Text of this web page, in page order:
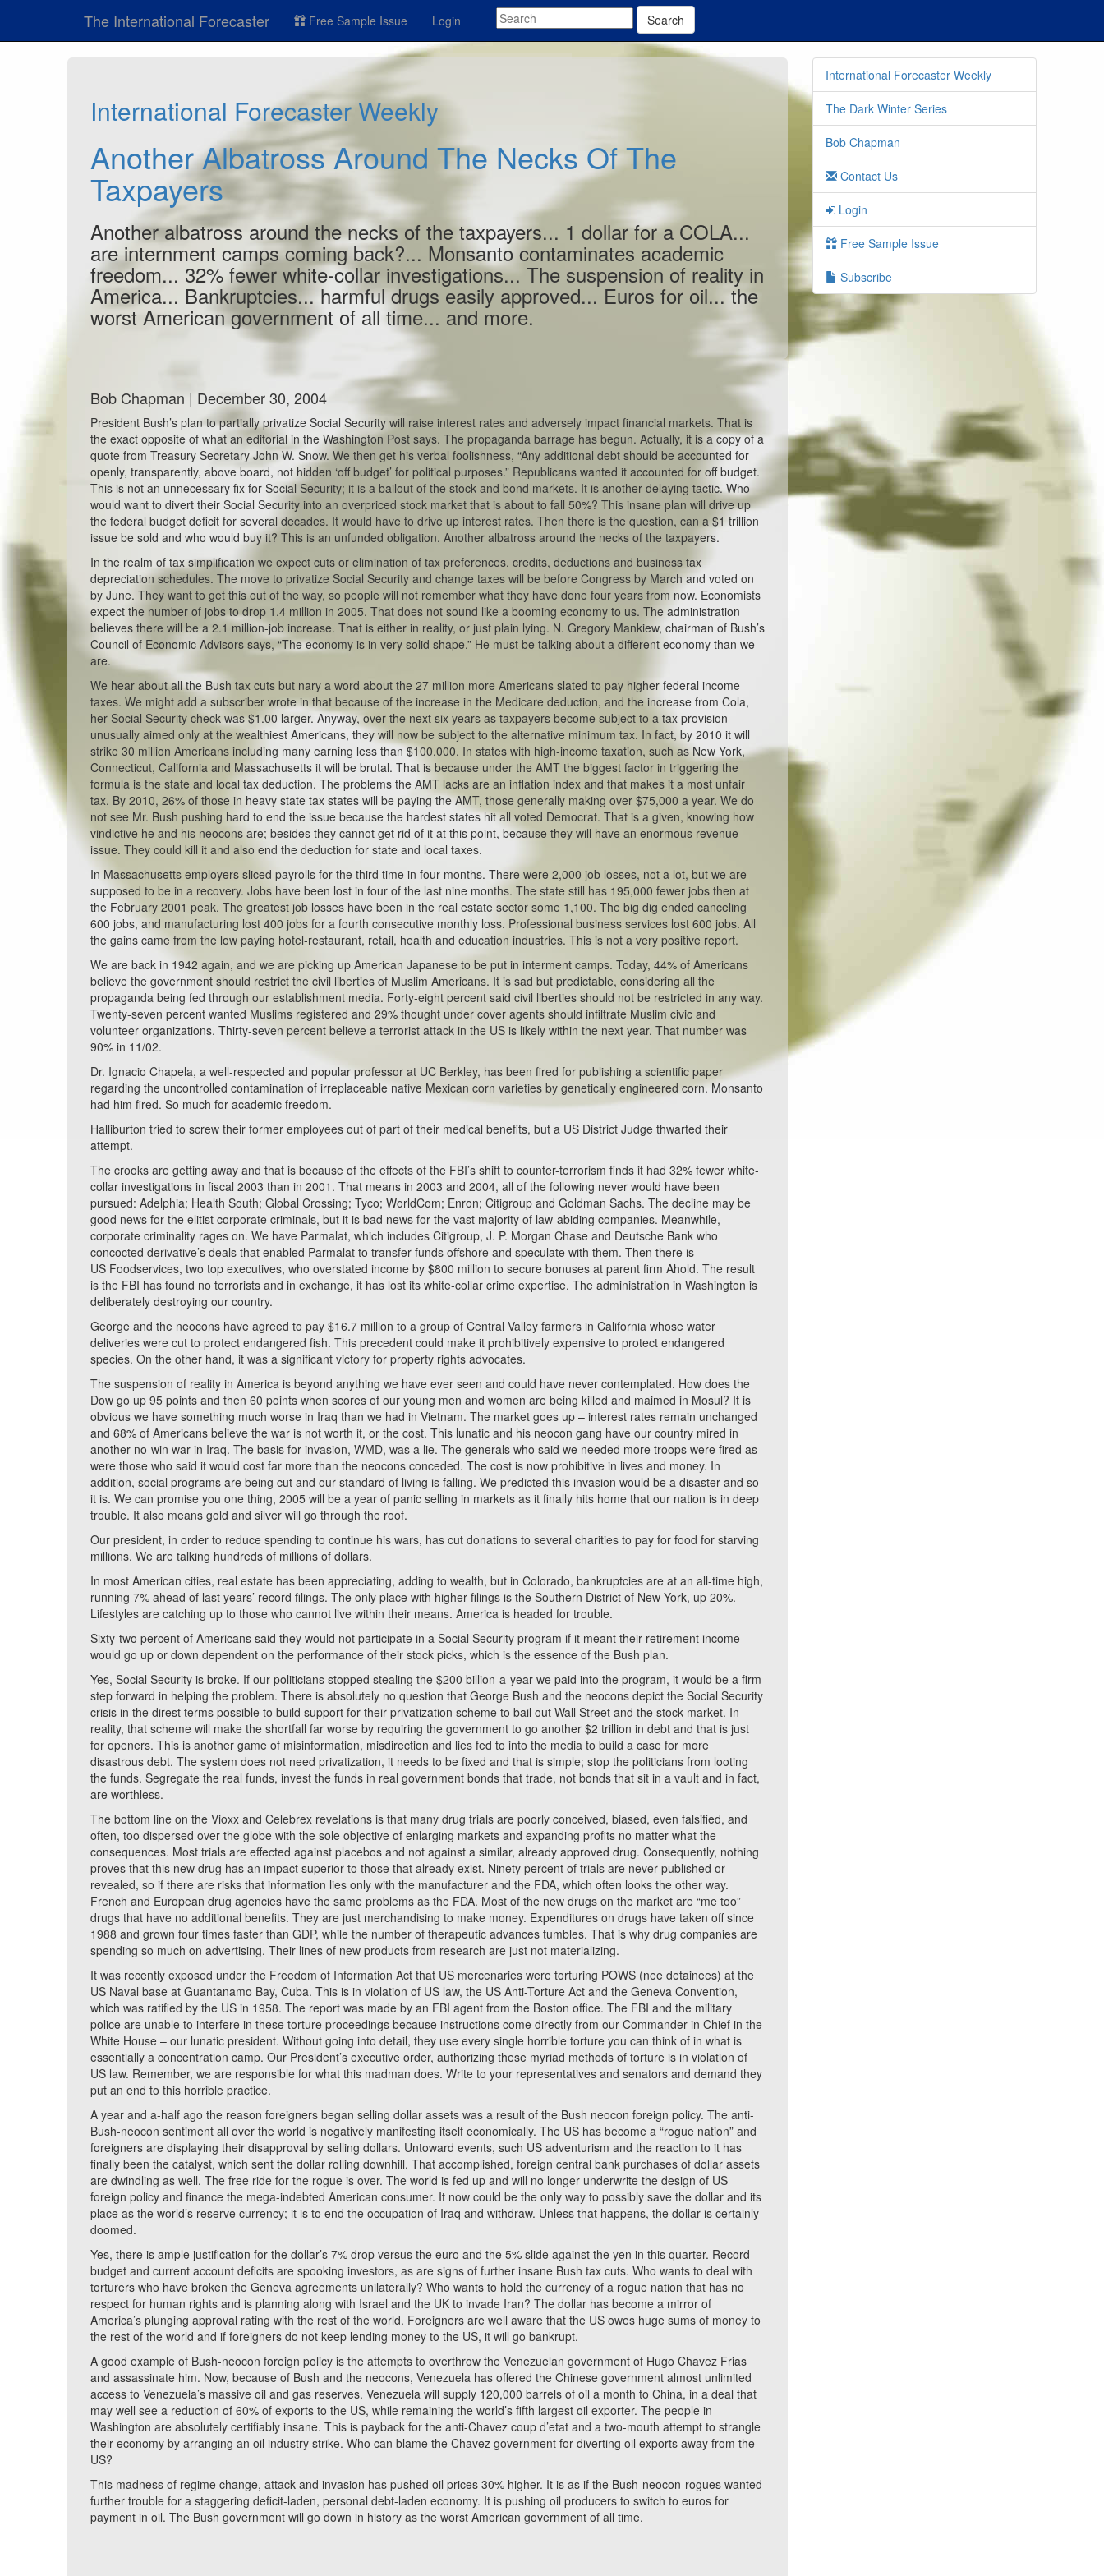
The International Forecaster Free Sample Issue Login Search
International Forecaster Weekly
Another Albatross Around The Necks Of The
Taxpayers
Another albatross around the necks of the taxpayers... 1 dollar for a COLA...
are internment camps coming back?... Monsanto contaminates academic
freedom... 32% fewer white-collar investigations... The suspension of reality in
America... Bankruptcies... harmful drugs easily approved... Euros for oil... the
worst American government of all time... and more.
Bob Chapman | December 30, 2004
President Bush’s plan to partially privatize Social Security will raise interest rates and adversely impact financial markets. That is
the exact opposite of what an editorial in the Washington Post says. The propaganda barrage has begun. Actually, it is a copy of a
quote from Treasury Secretary John W. Snow. We then get his verbal foolishness, “Any additional debt should be accounted for
openly, transparently, above board, not hidden ‘off budget’ for political purposes.” Republicans wanted it accounted for off budget.
This is not an unnecessary fix for Social Security; it is a bailout of the stock and bond markets. It is another delaying tactic. Who
would want to divert their Social Security into an overpriced stock market that is about to fall 50%? This insane plan will drive up
the federal budget deficit for several decades. It would have to drive up interest rates. Then there is the question, can a $1 trillion
issue be sold and who would buy it? This is an unfunded obligation. Another albatross around the necks of the taxpayers.
In the realm of tax simplification we expect cuts or elimination of tax preferences, credits, deductions and business tax
depreciation schedules. The move to privatize Social Security and change taxes will be before Congress by March and voted on
by June. They want to get this out of the way, so people will not remember what they have done four years from now. Economists
expect the number of jobs to drop 1.4 million in 2005. That does not sound like a booming economy to us. The administration
believes there will be a 2.1 million-job increase. That is either in reality, or just plain lying. N. Gregory Mankiew, chairman of Bush’s
Council of Economic Advisors says, “The economy is in very solid shape.” He must be talking about a different economy than we
are.
We hear about all the Bush tax cuts but nary a word about the 27 million more Americans slated to pay higher federal income
taxes. We might add a subscriber wrote in that because of the increase in the Medicare deduction, and the increase from Cola,
her Social Security check was $1.00 larger. Anyway, over the next six years as taxpayers become subject to a tax provision
unusually aimed only at the wealthiest Americans, they will now be subject to the alternative minimum tax. In fact, by 2010 it will
strike 30 million Americans including many earning less than $100,000. In states with high-income taxation, such as New York,
Connecticut, California and Massachusetts it will be brutal. That is because under the AMT the biggest factor in triggering the
formula is the state and local tax deduction. The problems the AMT lacks are an inflation index and that makes it a most unfair
tax. By 2010, 26% of those in heavy state tax states will be paying the AMT, those generally making over $75,000 a year. We do
not see Mr. Bush pushing hard to end the issue because the hardest states hit all voted Democrat. That is a given, knowing how
vindictive he and his neocons are; besides they cannot get rid of it at this point, because they will have an enormous revenue
issue. They could kill it and also end the deduction for state and local taxes.
In Massachusetts employers sliced payrolls for the third time in four months. There were 2,000 job losses, not a lot, but we are
supposed to be in a recovery. Jobs have been lost in four of the last nine months. The state still has 195,000 fewer jobs then at
the February 2001 peak. The greatest job losses have been in the real estate sector some 1,100. The big dig ended canceling
600 jobs, and manufacturing lost 400 jobs for a fourth consecutive monthly loss. Professional business services lost 600 jobs. All
the gains came from the low paying hotel-restaurant, retail, health and education industries. This is not a very positive report.
We are back in 1942 again, and we are picking up American Japanese to be put in interment camps. Today, 44% of Americans
believe the government should restrict the civil liberties of Muslim Americans. It is sad but predictable, considering all the
propaganda being fed through our establishment media. Forty-eight percent said civil liberties should not be restricted in any way.
Twenty-seven percent wanted Muslims registered and 29% thought under cover agents should infiltrate Muslim civic and
volunteer organizations. Thirty-seven percent believe a terrorist attack in the US is likely within the next year. That number was
90% in 11/02.
Dr. Ignacio Chapela, a well-respected and popular professor at UC Berkley, has been fired for publishing a scientific paper
regarding the uncontrolled contamination of irreplaceable native Mexican corn varieties by genetically engineered corn. Monsanto
had him fired. So much for academic freedom.
Halliburton tried to screw their former employees out of part of their medical benefits, but a US District Judge thwarted their
attempt.
The crooks are getting away and that is because of the effects of the FBI’s shift to counter-terrorism finds it had 32% fewer white-
collar investigations in fiscal 2003 than in 2001. That means in 2003 and 2004, all of the following never would have been
pursued: Adelphia; Health South; Global Crossing; Tyco; WorldCom; Enron; Citigroup and Goldman Sachs. The decline may be
good news for the elitist corporate criminals, but it is bad news for the vast majority of law-abiding companies. Meanwhile,
corporate criminality rages on. We have Parmalat, which includes Citigroup, J. P. Morgan Chase and Deutsche Bank who
concocted derivative’s deals that enabled Parmalat to transfer funds offshore and speculate with them. Then there is
US Foodservices, two top executives, who overstated income by $800 million to secure bonuses at parent firm Ahold. The result
is the FBI has found no terrorists and in exchange, it has lost its white-collar crime expertise. The administration in Washington is
deliberately destroying our country.
George and the neocons have agreed to pay $16.7 million to a group of Central Valley farmers in California whose water
deliveries were cut to protect endangered fish. This precedent could make it prohibitively expensive to protect endangered
species. On the other hand, it was a significant victory for property rights advocates.
The suspension of reality in America is beyond anything we have ever seen and could have never contemplated. How does the
Dow go up 95 points and then 60 points when scores of our young men and women are being killed and maimed in Mosul? It is
obvious we have something much worse in Iraq than we had in Vietnam. The market goes up – interest rates remain unchanged
and 68% of Americans believe the war is not worth it, or the cost. This lunatic and his neocon gang have our country mired in
another no-win war in Iraq. The basis for invasion, WMD, was a lie. The generals who said we needed more troops were fired as
were those who said it would cost far more than the neocons conceded. The cost is now prohibitive in lives and money. In
addition, social programs are being cut and our standard of living is falling. We predicted this invasion would be a disaster and so
it is. We can promise you one thing, 2005 will be a year of panic selling in markets as it finally hits home that our nation is in deep
trouble. It also means gold and silver will go through the roof.
Our president, in order to reduce spending to continue his wars, has cut donations to several charities to pay for food for starving
millions. We are talking hundreds of millions of dollars.
In most American cities, real estate has been appreciating, adding to wealth, but in Colorado, bankruptcies are at an all-time high,
running 7% ahead of last years’ record filings. The only place with higher filings is the Southern District of New York, up 20%.
Lifestyles are catching up to those who cannot live within their means. America is headed for trouble.
Sixty-two percent of Americans said they would not participate in a Social Security program if it meant their retirement income
would go up or down dependent on the performance of their stock picks, which is the essence of the Bush plan.
Yes, Social Security is broke. If our politicians stopped stealing the $200 billion-a-year we paid into the program, it would be a firm
step forward in helping the problem. There is absolutely no question that George Bush and the neocons depict the Social Security
crisis in the direst terms possible to build support for their privatization scheme to bail out Wall Street and the stock market. In
reality, that scheme will make the shortfall far worse by requiring the government to go another $2 trillion in debt and that is just
for openers. This is another game of misinformation, misdirection and lies fed to into the media to build a case for more
disastrous debt. The system does not need privatization, it needs to be fixed and that is simple; stop the politicians from looting
the funds. Segregate the real funds, invest the funds in real government bonds that trade, not bonds that sit in a vault and in fact,
are worthless.
The bottom line on the Vioxx and Celebrex revelations is that many drug trials are poorly conceived, biased, even falsified, and
often, too dispersed over the globe with the sole objective of enlarging markets and expanding profits no matter what the
consequences. Most trials are effected against placebos and not against a similar, already approved drug. Consequently, nothing
proves that this new drug has an impact superior to those that already exist. Ninety percent of trials are never published or
revealed, so if there are risks that information lies only with the manufacturer and the FDA, which often looks the other way.
French and European drug agencies have the same problems as the FDA. Most of the new drugs on the market are “me too”
drugs that have no additional benefits. They are just merchandising to make money. Expenditures on drugs have taken off since
1988 and grown four times faster than GDP, while the number of therapeutic advances tumbles. That is why drug companies are
spending so much on advertising. Their lines of new products from research are just not materializing.
It was recently exposed under the Freedom of Information Act that US mercenaries were torturing POWS (nee detainees) at the
US Naval base at Guantanamo Bay, Cuba. This is in violation of US law, the US Anti-Torture Act and the Geneva Convention,
which was ratified by the US in 1958. The report was made by an FBI agent from the Boston office. The FBI and the military
police are unable to interfere in these torture proceedings because instructions come directly from our Commander in Chief in the
White House – our lunatic president. Without going into detail, they use every single horrible torture you can think of in what is
essentially a concentration camp. Our President’s executive order, authorizing these myriad methods of torture is in violation of
US law. Remember, we are responsible for what this madman does. Write to your representatives and senators and demand they
put an end to this horrible practice.
A year and a-half ago the reason foreigners began selling dollar assets was a result of the Bush neocon foreign policy. The anti-
Bush-neocon sentiment all over the world is negatively manifesting itself economically. The US has become a “rogue nation” and
foreigners are displaying their disapproval by selling dollars. Untoward events, such US adventurism and the reaction to it has
finally been the catalyst, which sent the dollar rolling downhill. That accomplished, foreign central bank purchases of dollar assets
are dwindling as well. The free ride for the rogue is over. The world is fed up and will no longer underwrite the design of US
foreign policy and finance the mega-indebted American consumer. It now could be the only way to possibly save the dollar and its
place as the world’s reserve currency; it is to end the occupation of Iraq and withdraw. Unless that happens, the dollar is certainly
doomed.
Yes, there is ample justification for the dollar’s 7% drop versus the euro and the 5% slide against the yen in this quarter. Record
budget and current account deficits are spooking investors, as are signs of further insane Bush tax cuts. Who wants to deal with
torturers who have broken the Geneva agreements unilaterally? Who wants to hold the currency of a rogue nation that has no
respect for human rights and is planning along with Israel and the UK to invade Iran? The dollar has become a mirror of
America’s plunging approval rating with the rest of the world. Foreigners are well aware that the US owes huge sums of money to
the rest of the world and if foreigners do not keep lending money to the US, it will go bankrupt.
A good example of Bush-neocon foreign policy is the attempts to overthrow the Venezuelan government of Hugo Chavez Frias
and assassinate him. Now, because of Bush and the neocons, Venezuela has offered the Chinese government almost unlimited
access to Venezuela’s massive oil and gas reserves. Venezuela will supply 120,000 barrels of oil a month to China, in a deal that
may well see a reduction of 60% of exports to the US, while remaining the world’s fifth largest oil exporter. The people in
Washington are absolutely certifiably insane. This is payback for the anti-Chavez coup d’etat and a two-mouth attempt to strangle
their economy by arranging an oil industry strike. Who can blame the Chavez government for diverting oil exports away from the
US?
This madness of regime change, attack and invasion has pushed oil prices 30% higher. It is as if the Bush-neocon-rogues wanted
further trouble for a staggering deficit-laden, personal debt-laden economy. It is pushing oil producers to switch to euros for
payment in oil. The Bush government will go down in history as the worst American government of all time.
International Forecaster Weekly
The Dark Winter Series
Bob Chapman
Contact Us
Login
Free Sample Issue
Subscribe